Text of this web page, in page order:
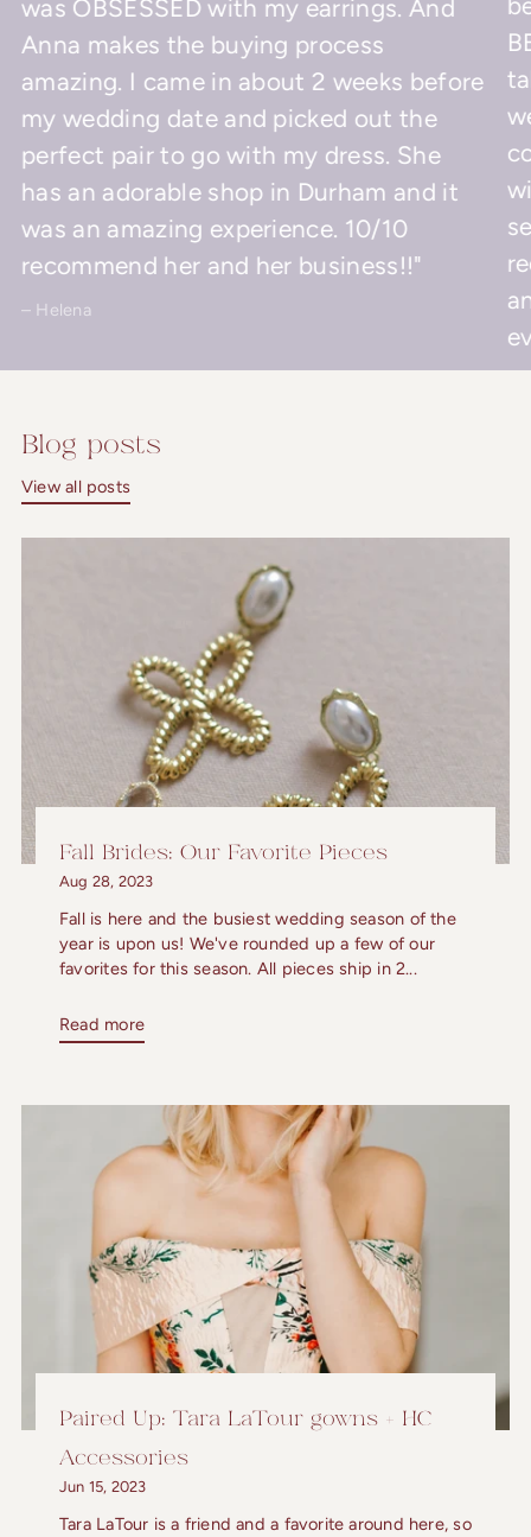
was OBSESSED with my earrings. And
Anna makes the buying process
amazing. I came in about 2 weeks before
my wedding date and picked out the
perfect pair to go with my dress. She
has an adorable shop in Durham and it
was an amazing experience. 10/10
recommend her and her business!!"
– Helena
Blog posts
View all posts
Fall Brides: Our Favorite Pieces
Aug 28, 2023
Fall is here and the busiest wedding season of the
year is upon us! We've rounded up a few of our
favorites for this season. All pieces ship in 2...
Read more
Paired Up: Tara LaTour gowns + HC
Accessories
Jun 15, 2023
Tara LaTour is a friend and a favorite around here, so